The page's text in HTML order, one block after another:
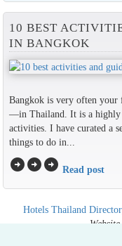
10 BEST
IN BANGKOK
Bangkok is very often
—in Thailand. It is a highly
activities. I have curated a
things to do in...
arrow_circle_rightarrow_circle_rightarrow_circle_right Read post
Hotels Thailand